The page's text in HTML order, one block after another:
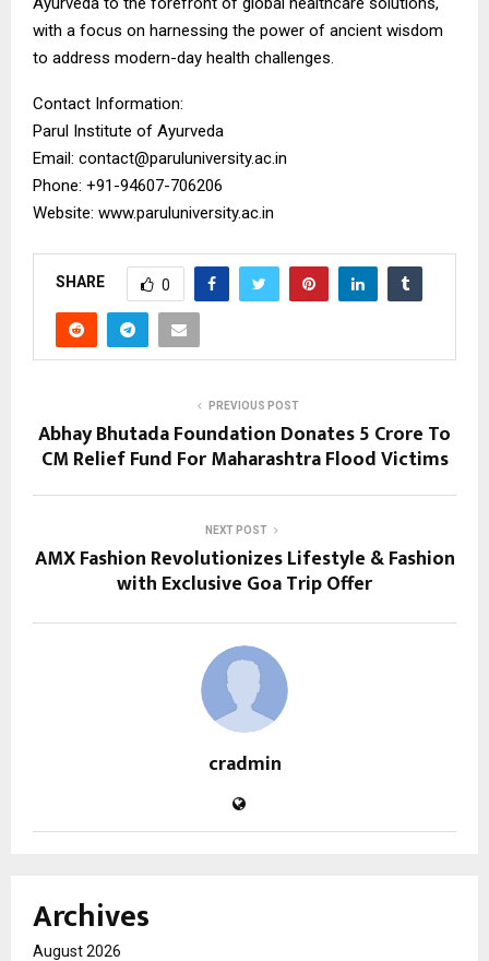
with a focus on harnessing the power of ancient wisdom
to address modern-day health challenges.
Contact Information:
Parul Institute of Ayurveda
Email: contact@paruluniversity.ac.in
Phone: +91-94607-706206
Website: www.paruluniversity.ac.in
SHARE 0
PREVIOUS POST
Abhay Bhutada Foundation Donates ₹5 Crore To
CM Relief Fund For Maharashtra Flood Victims
NEXT POST
AMX Fashion Revolutionizes Lifestyle & Fashion
with Exclusive Goa Trip Offer
cradmin
Archives
August 2026